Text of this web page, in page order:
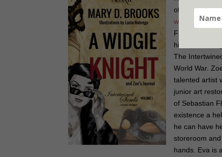
of
widgie-knight
Favorite A
historical
The
World War.
talented artist
junior art
of Sebastian
existence a
he can have
storeroom
hands. Eva is